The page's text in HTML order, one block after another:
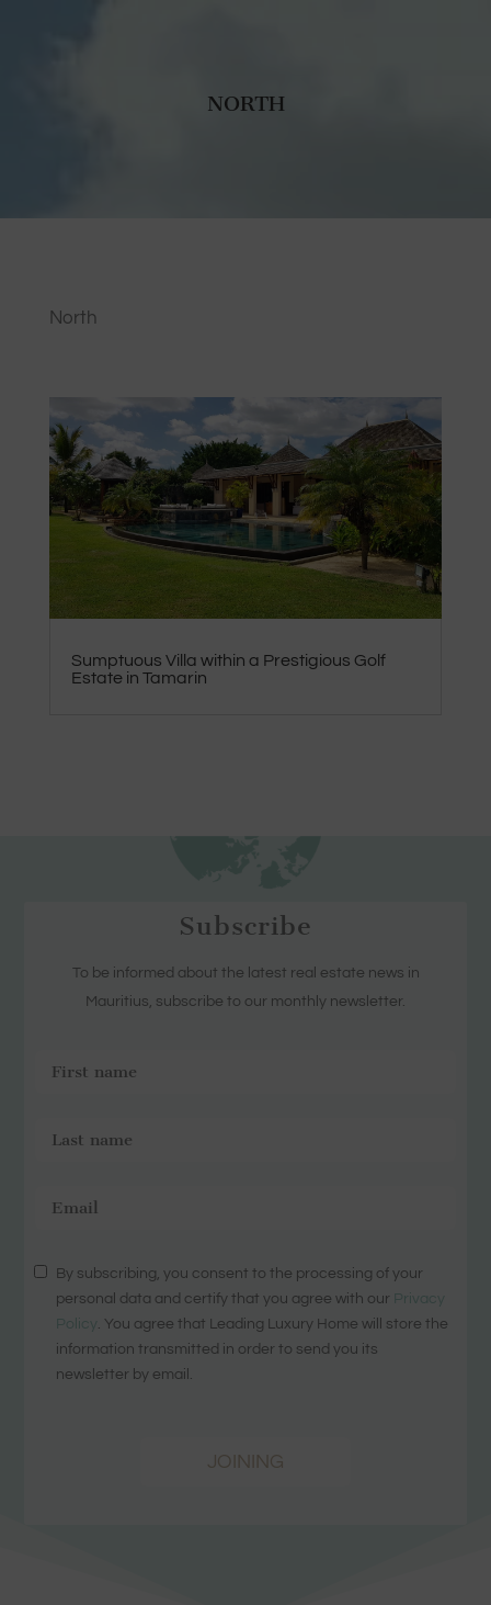
NORTH
North
Sumptuous Villa within a Prestigious Golf
Estate in Tamarin
Subscribe
To be informed about the latest real estate news in
Mauritius, subscribe to our monthly newsletter.
By subscribing, you consent to the processing of your
personal data and certify that you agree with our Privacy
Policy . You agree that Leading Luxury Home will store the
information transmitted in order to send you its
newsletter by email.
JOINING